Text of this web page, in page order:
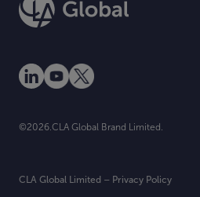
CLA Global Limited – Privacy Policy
©2026.CLA Global Brand Limited.